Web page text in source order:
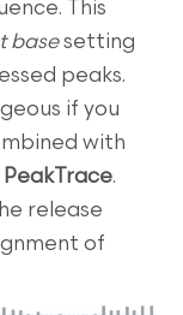
This
basesetting
peaks.
if you
with
PeakTrace.
release
of